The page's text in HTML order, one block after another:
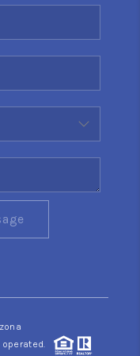
YOUR
SELL
operated.